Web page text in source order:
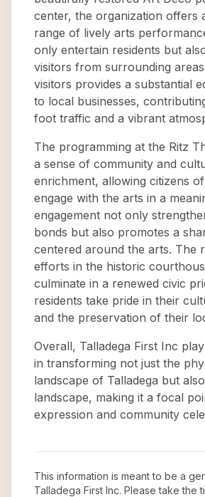
center, the organization offers
range of lively arts
only entertain residents but
visitors from surrounding
visitors provides a substantial
to local businesses,
foot traffic and a vibrant
The programming at the Ritz
a sense of community and
enrichment, allowing citizens
engage with the arts in a
engagement not only
bonds but also promotes a
centered around the arts. The
efforts in the historic
culminate in a renewed civic
residents take pride in their
and the preservation of their
Overall, Talladega First Inc
in transforming not just the
landscape of Talladega but
landscape, making it a focal
expression and community
This information is meant to be a
Talladega First Inc. Please take the